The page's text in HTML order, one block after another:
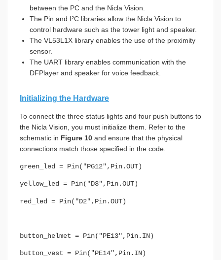
between the PC and the Nicla Vision.
The Pin and I²C libraries allow the Nicla Vision to
control hardware such as the tower light and speaker.
The VL53L1X library enables the use of the proximity
sensor.
The UART library enables communication with the
DFPlayer and speaker for voice feedback.
Initializing the Hardware
To connect the three status lights and four push buttons to
the Nicla Vision, you must initialize them. Refer to the
schematic in Figure 10 and ensure that the physical
connections match those specified in the code.
green_led = Pin("PG12",Pin.OUT)
yellow_led = Pin("D3",Pin.OUT)
red_led = Pin("D2",Pin.OUT)
button_helmet = Pin("PE13",Pin.IN)
button_vest = Pin("PE14",Pin.IN)